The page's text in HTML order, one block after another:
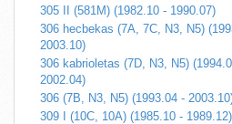
305 II (581M) (1982.10 - 1990.07)
306 hecbekas (7A, 7C, N3, N5)
2003.10)
306 kabrioletas (7D, N3, N5)
2002.04)
306 (7B, N3, N5) (1993.04 -
309 I (10C, 10A) (1985.10 - 1989.12)